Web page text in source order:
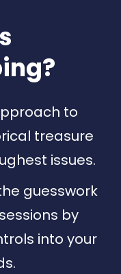
?
to
treasure
issues.
guesswork
by
into your